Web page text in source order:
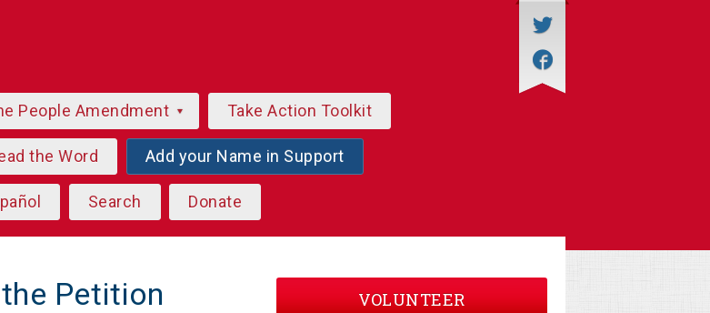
People Amendment Take Action Toolkit
the Word Add your Name in Support
Search Donate
Petition VOLUNTEER